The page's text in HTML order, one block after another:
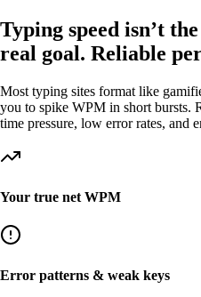
Typing speed isn’t the
real goal. Reliable
Most typing sites format like
you to spike WPM in short bursts.
time pressure, low error rates, and
Your true net WPM
Error patterns & weak keys